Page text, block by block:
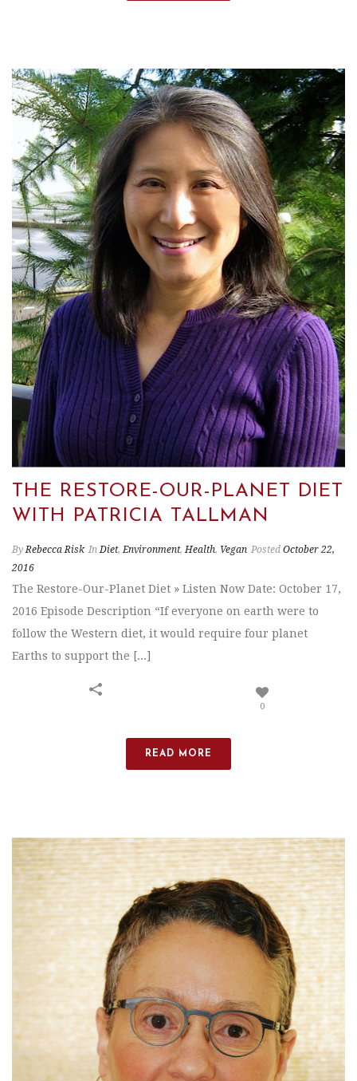
THE RESTORE-OUR-PLANET DIET
WITH PATRICIA TALLMAN
By Rebecca Risk In Diet,Environment,Health, Vegan Posted October 22,
2016
The Restore-Our-Planet Diet » Listen Now Date: October 17,
2016 Episode Description “If everyone on earth were to
follow the Western diet, it would require four planet
Earths to support the [...]
0
READ MORE